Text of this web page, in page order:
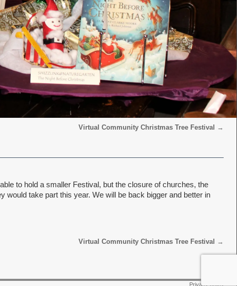
Virtual Community Christmas Tree Festival →
to hold a smaller Festival, but the closure of churches, the
take part this year. We will be back bigger and better in
Virtual Community Christmas Tree Festival →
Privacy policy